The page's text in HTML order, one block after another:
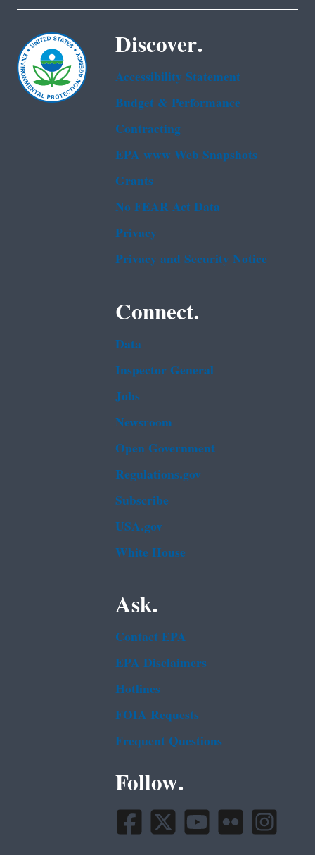
Discover.
Accessibility Statement
Budget & Performance
Contracting
EPA www Web Snapshots
Grants
No FEAR Act Data
Privacy
Privacy and Security Notice
Connect.
Data
Inspector General
Jobs
Newsroom
Open Government
Regulations.gov
Subscribe
USA.gov
White House
Ask.
Contact EPA
EPA Disclaimers
Hotlines
FOIA Requests
Frequent Questions
Follow.